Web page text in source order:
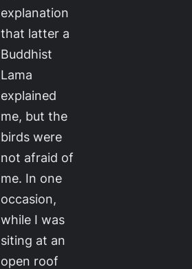
explanation
that latter a
Buddhist
Lama
explained
me, but the
birds were
not afraid of
me. In one
occasion,
while I was
siting at an
open roof